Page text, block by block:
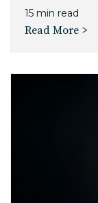
15 min read
Read More >